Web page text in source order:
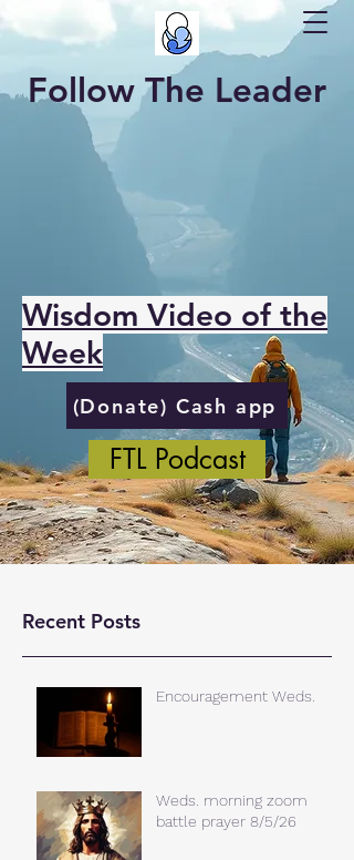
Follow The Leader
Wisdom Video of the
Week
(Donate) Cash app
FTL Podcast
Recent Posts
Encouragement Weds.
Weds. morning zoom
battle prayer 8/5/26